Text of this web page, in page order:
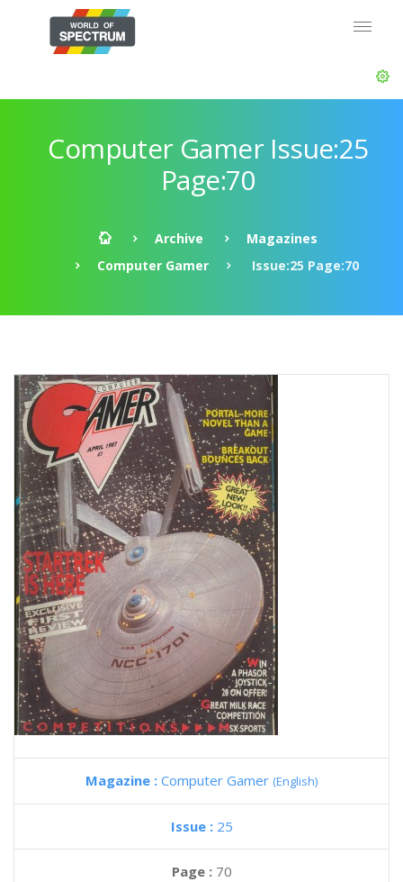
Computer Gamer Issue:25
Page:70
Archive
Magazines
Computer Gamer
Issue:25 Page:70
Magazine : Computer Gamer (English)
Issue : 25
Page : 70